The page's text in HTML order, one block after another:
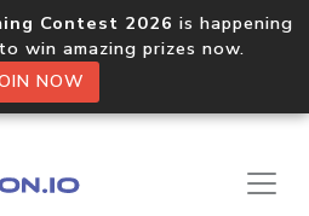
Contest 2026 is happening
win amazing prizes now.
NOW